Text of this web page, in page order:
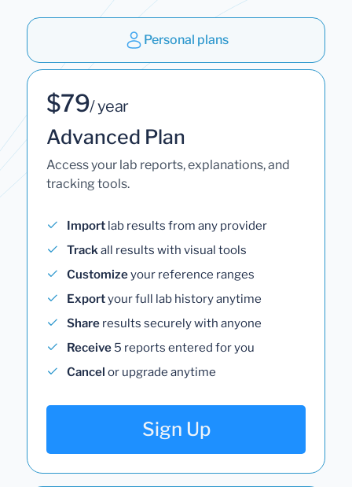
Personal plans
$79/ year
Advanced Plan
Access your lab reports, explanations, and
tracking tools.
Import lab results from any provider
Trackall results with visual tools
Customizeyour reference ranges
Exportyour full lab history anytime
Share results securely with anyone
Receive 5 reports entered for you
Cancel or upgrade anytime
Sign Up